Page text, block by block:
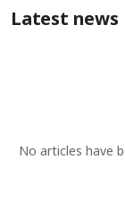
Latest news
No articles have